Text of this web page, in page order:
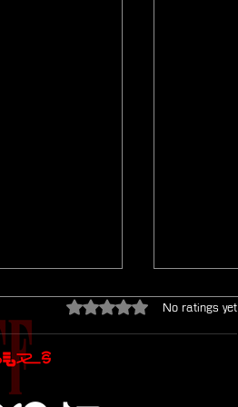
Rated 0 out of 5 stars.
No ratings yet